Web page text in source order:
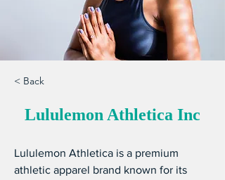
< Back
Lululemon Athletica Inc
Lululemon Athletica is a premium
athletic apparel brand known for its